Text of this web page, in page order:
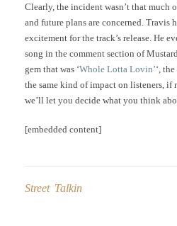
Clearly, the incident wasn’t that much
and future plans are concerned. Travis
excitement for the track’s release. He
song in the comment section of
gem that was ‘Whole Lotta Lovin’‘,
the same kind of impact on listeners, if
we’ll let you decide what you think
[embedded content]
Street Talkin